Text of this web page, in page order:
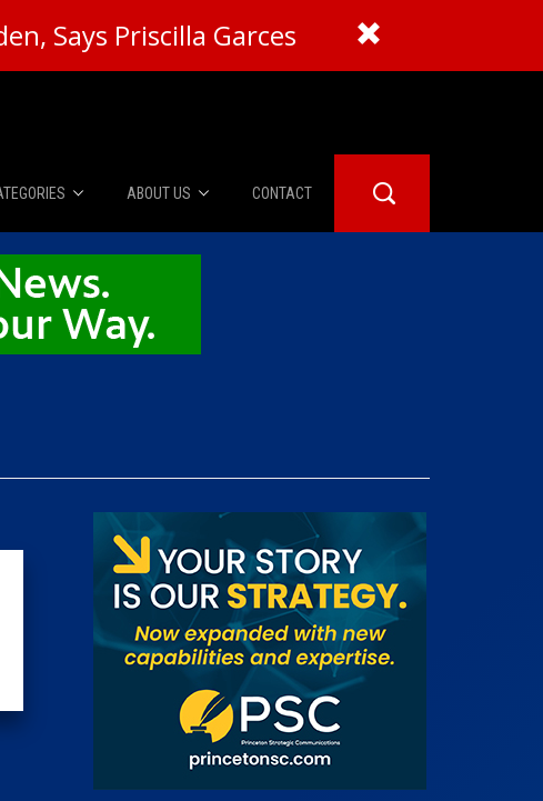
Says Priscilla Garces
Diner Booth
100 Publications
ABOUT US
About Us
Advertise
CONTACT